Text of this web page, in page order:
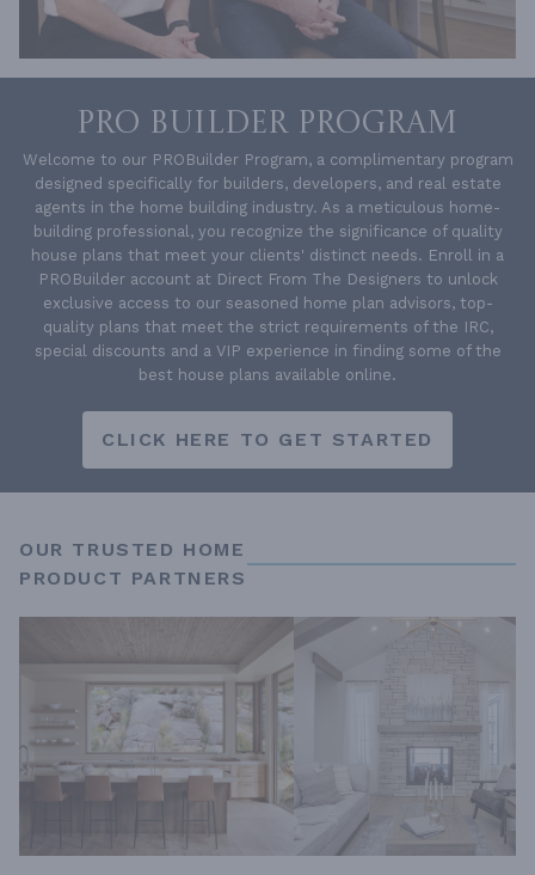
PRO BUILDER PROGRAM
Welcome to our PROBuilder Program, a complimentary program
designed specifically for builders, developers, and real estate
agents in the home building industry. As a meticulous home-
building professional, you recognize the significance of quality
house plans that meet your clients' distinct needs. Enroll in a
PROBuilder account at Direct From The Designers to unlock
exclusive access to our seasoned home plan advisors, top-
quality plans that meet the strict requirements of the IRC,
special discounts and a VIP experience in finding some of the
best house plans available online.
CLICK HERE TO GET STARTED
OUR TRUSTED HOME
PRODUCT PARTNERS